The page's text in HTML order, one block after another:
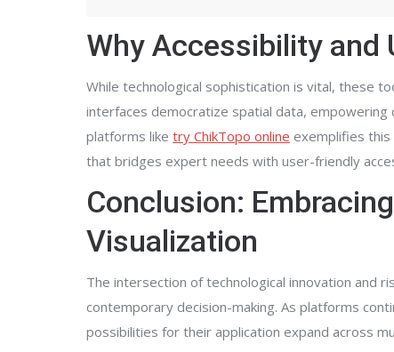
Why Accessibility and
While technological sophistication is vital, these
interfaces democratize spatial data, empowering
platforms like try ChikTopo online exemplifies
that bridges expert needs with user-friendly
Conclusion:
Visualization
The intersection of technological innovation and
contemporary decision-making. As platforms
possibilities for their application expand across